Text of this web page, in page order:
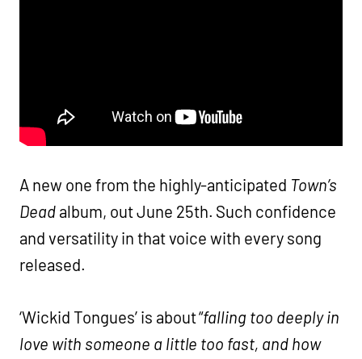
A new one from the highly-anticipated Town’s
Deadalbum, out June 25th. Such confidence
and versatility in that voice with every song
released.
‘Wickid Tongues’ is about “falling too deeply in
love with someone a little too fast, and how